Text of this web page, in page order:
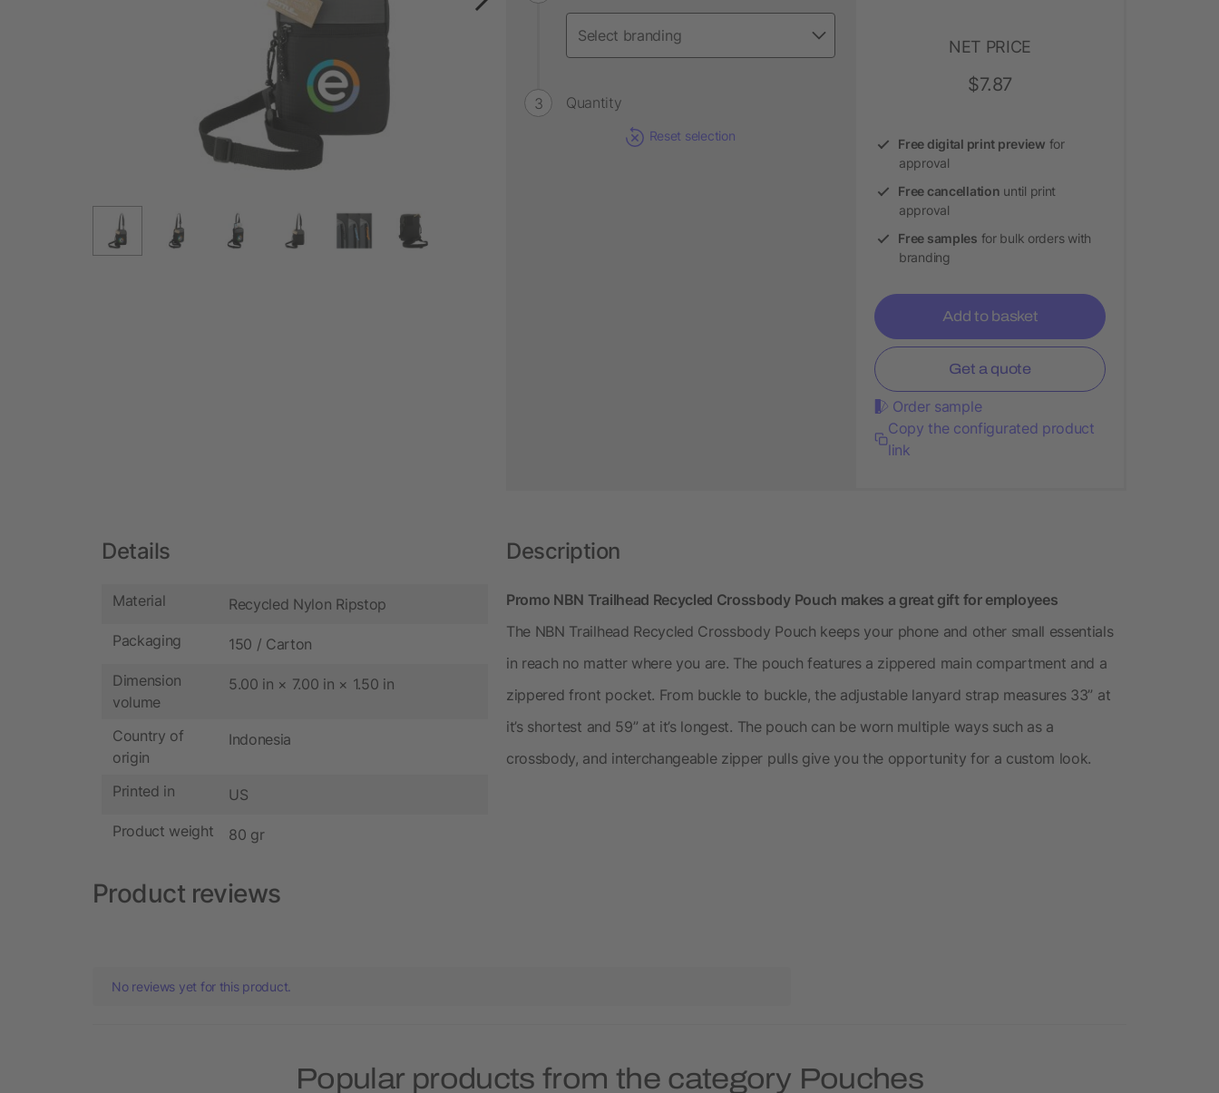
Quantity
Reset selection
NET PRICE
$7.87
Free digital print preview for
approval
Free cancellation until print
approval
Free samples for bulk orders with
branding
Add to basket
Get a quote
Order sample
Copy the configurated product
link
Details
Material Recycled Nylon Ripstop
Packaging 150 / Carton
Dimension
volume
5.00 in × 7.00 in × 1.50 in
Country of
origin
Indonesia
Printed in US
Product weight 80 gr
Description
Promo NBN Trailhead Recycled Crossbody Pouch makes a great gift for employees
The NBN Trailhead Recycled Crossbody Pouch keeps your phone and other small essentials
in reach no matter where you are. The pouch features a zippered main compartment and a
zippered front pocket. From buckle to buckle, the adjustable lanyard strap measures 33” at
it’s shortest and 59” at it’s longest. The pouch can be worn multiple ways such as a
crossbody, and interchangeable zipper pulls give you the opportunity for a custom look.
Product reviews
No reviews yet for this product.
Popular products from the category Pouches